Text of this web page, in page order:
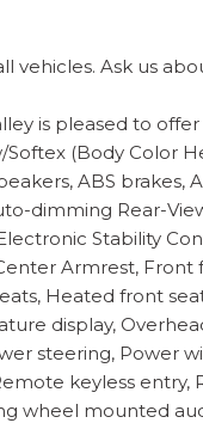
vehicles. Ask us
is pleased to
(Body Color
ABS
dimming Rear-
Stability
Armrest,
Heated front
display,
steering, Power
keyless entry,
wheel mounted